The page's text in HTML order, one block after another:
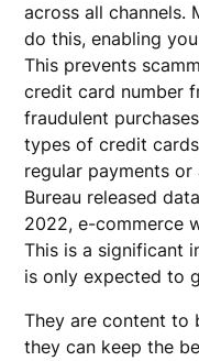
across all channels.
do this, enabling
This prevents
credit card number
fraudulent
types of credit
regular payments or
Bureau released
2022, e-commerce
This is a significant
is only expected to
They are content to
they can keep the